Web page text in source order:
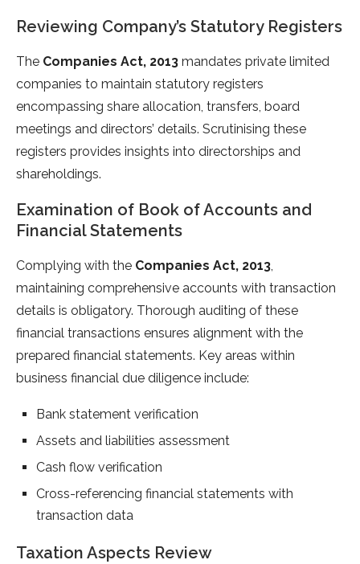
Reviewing Company’s Statutory Registers
The Companies Act, 2013 mandates private limited
companies to maintain statutory registers
encompassing share allocation, transfers, board
meetings and directors’ details. Scrutinising these
registers provides insights into directorships and
shareholdings.
Examination of Book of Accounts and
Financial Statements
Complying with the Companies Act, 2013,
maintaining comprehensive accounts with transaction
details is obligatory. Thorough auditing of these
financial transactions ensures alignment with the
prepared financial statements. Key areas within
business financial due diligence include:
Bank statement verification
Assets and liabilities assessment
Cash flow verification
Cross-referencing financial statements with
transaction data
Taxation Aspects Review